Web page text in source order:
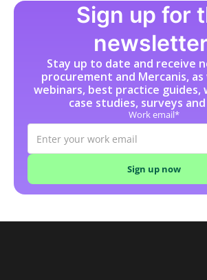
Sign up for
Stay up to date and receive
procurement and Mercanis, as
webinars, best practice guides,
case studies, surveys
Work email*